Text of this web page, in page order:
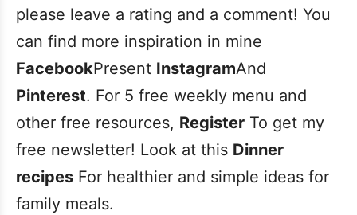
please leave a rating and a comment! You
can find more inspiration in mine
FacebookPresent InstagramAnd
Pinterest. For 5 free weekly menu and
other free resources, Register To get my
free newsletter! Look at this Dinner
recipes For healthier and simple ideas for
family meals.